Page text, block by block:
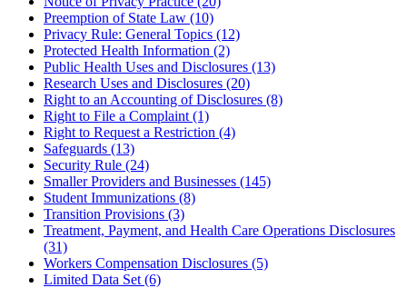
Preemption of State Law (10)
Privacy Rule: General Topics (12)
Protected Health Information (2)
Public Health Uses and Disclosures (13)
Research Uses and Disclosures (20)
Right to an Accounting of Disclosures (8)
Right to File a Complaint (1)
Right to Request a Restriction (4)
Safeguards (13)
Security Rule (24)
Smaller Providers and Businesses (145)
Student Immunizations (8)
Transition Provisions (3)
Treatment, Payment, and Health Care Operations Disclosures
(31)
Workers Compensation Disclosures (5)
Limited Data Set (6)